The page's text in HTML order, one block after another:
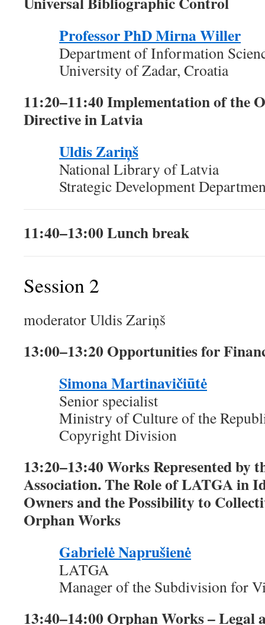
Professor PhD Mirna Willer
Department of Information
University of Zadar, Croatia
11:20–11:40 Implementation of the
Directive in Latvia
Uldis Zariņš
National Library of Latvia
Strategic Development
11:40–13:00 Lunch break
Session 2
moderator Uldis Zariņš
13:00–13:20 Opportunities for
Simona Martinavičiūtė
Senior specialist
Ministry of Culture of the
Copyright Division
13:20–13:40 Works Represented by
Association. The Role of LATGA in
Owners and the Possibility to
Orphan Works
Gabrielė Naprušienė
LATGA
Manager of the Subdivision for
13:40–14:00 Orphan Works – Legal